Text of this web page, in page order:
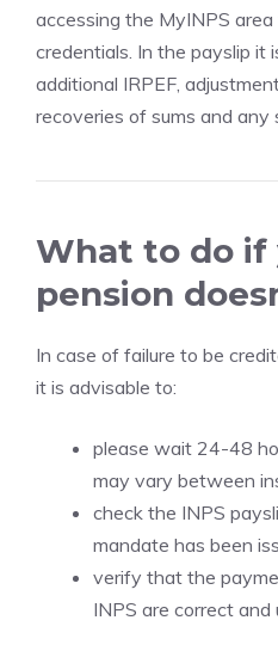
accessing the MyINPS area
credentials. In the payslip it
additional IRPEF,
recoveries of sums and any
What to do if
pension
In case of failure to be
it is advisable to:
please wait 24-48
may vary between
check the INPS
mandate has been
verify that the
INPS are correct and